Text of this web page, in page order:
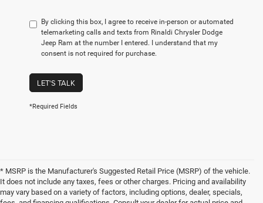
By clicking this box, I agree to receive in-person or automated
telemarketing calls and texts from Rinaldi Chrysler Dodge
Jeep Ram at the number I entered. I understand that my
consent is not required for purchase.
LET'S TALK
*Required Fields
* MSRP is the Manufacturer's Suggested Retail Price (MSRP) of the vehicle.
It does not include any taxes, fees or other charges. Pricing and availability
may vary based on a variety of factors, including options, dealer, specials,